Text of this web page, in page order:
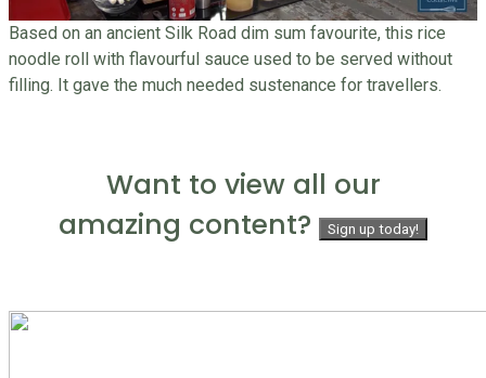
Based on an ancient Silk Road dim sum favourite, this rice
noodle roll with flavourful sauce used to be served without
filling. It gave the much needed sustenance for travellers.
Want to view all our
amazing content?
Sign up today!